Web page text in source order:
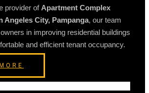
provider of Apartment Complex
Angeles City, Pampanga, our team
in improving residential buildings
and efficient tenant occupancy.